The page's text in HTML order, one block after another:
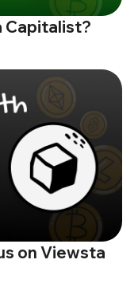
Capitalist?
on Viewsta